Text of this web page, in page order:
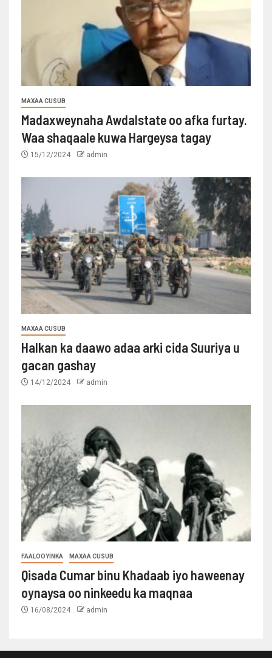
MAXAA CUSUB
Madaxweynaha Awdalstate oo afka furtay.
Waa shaqaale kuwa Hargeysa tagay
15/12/2024 admin
MAXAA CUSUB
Halkan ka daawo adaa arki cida Suuriya u
gacan gashay
14/12/2024 admin
FAALOOYINKA MAXAA CUSUB
Qisada Cumar binu Khadaab iyo haweenay
oynaysa oo ninkeedu ka maqnaa
16/08/2024 admin